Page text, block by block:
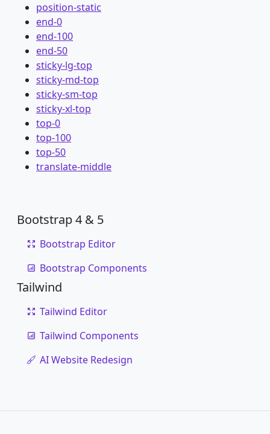
position-static
end-0
end-100
end-50
sticky-lg-top
sticky-md-top
sticky-sm-top
sticky-xl-top
top-0
top-100
top-50
translate-middle
Bootstrap 4 & 5
Bootstrap Editor
Bootstrap Components
Tailwind
Tailwind Editor
Tailwind Components
AI Website Redesign